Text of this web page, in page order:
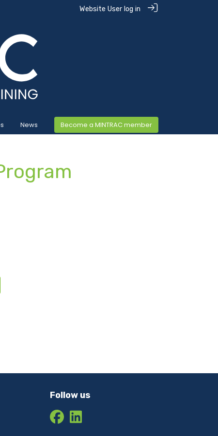
Website User log in
News Become a MINTRAC member
Follow us